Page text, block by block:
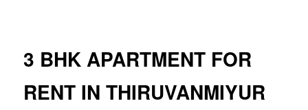
3 BHK APARTMENT FOR
RENT IN THIRUVANMIYUR